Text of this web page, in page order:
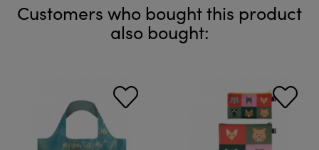
Customers who bought this product
also bought: